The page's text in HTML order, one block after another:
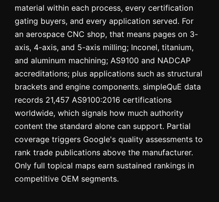
material within each process, every certification
gating buyers, and every application served. For
an aerospace CNC shop, that means pages on 3-
axis, 4-axis, and 5-axis milling; Inconel, titanium,
and aluminum machining; AS9100 and NADCAP
accreditations; plus applications such as structural
brackets and engine components. simpleQuE data
records 21,457 AS9100:2016 certifications
worldwide, which signals how much authority
content the standard alone can support. Partial
coverage triggers Google's quality assessments to
rank trade publications above the manufacturer.
Only full topical maps earn sustained rankings in
competitive OEM segments.